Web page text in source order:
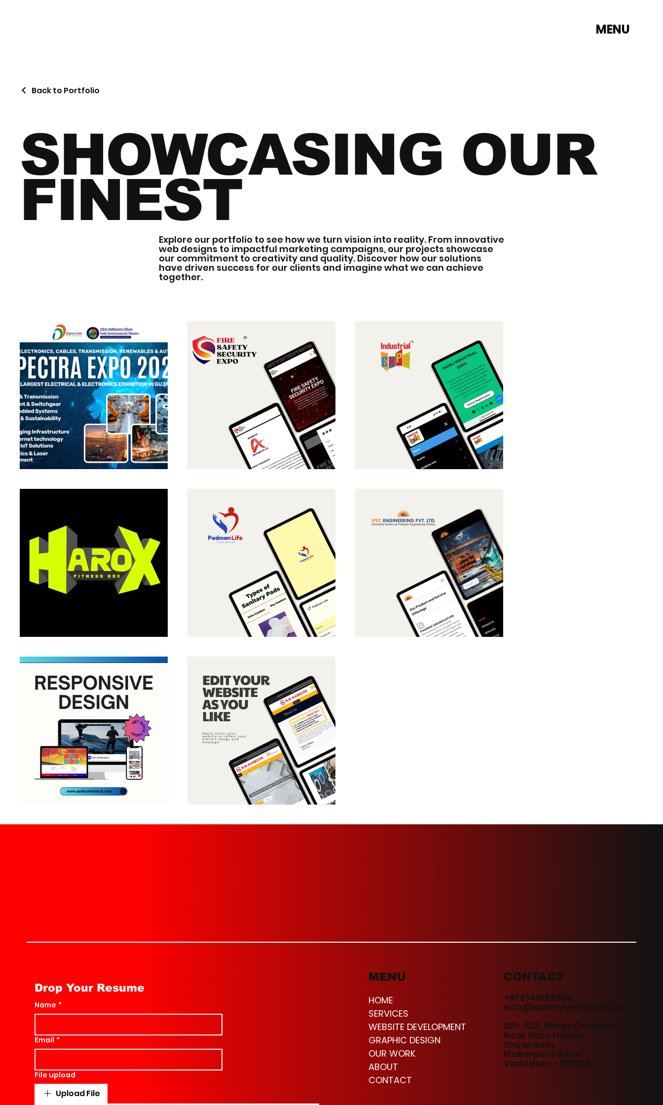
MENU
Back to Portfolio
SHOWCASING OUR
FINEST
Explore our portfolio to see how we turn vision into reality. From innovative
web designs to impactful marketing campaigns, our projects showcase
our commitment to creativity and quality. Discover how our solutions
have driven success for our clients and imagine what we can achieve
together.
Drop Your Resume
Name *
Email *
File upload
Upload File
MENU
HOME
SERVICES
WEBSITE DEVELOPMENT
GRAPHIC DESIGN
OUR WORK
ABOUT
CONTACT
CONTACT
+91 8141869308
info@aadityainfotech.com
301-302, Wings Complex
Near Hero Honda
Showroom
Makarpura Road
Vadodara -390014